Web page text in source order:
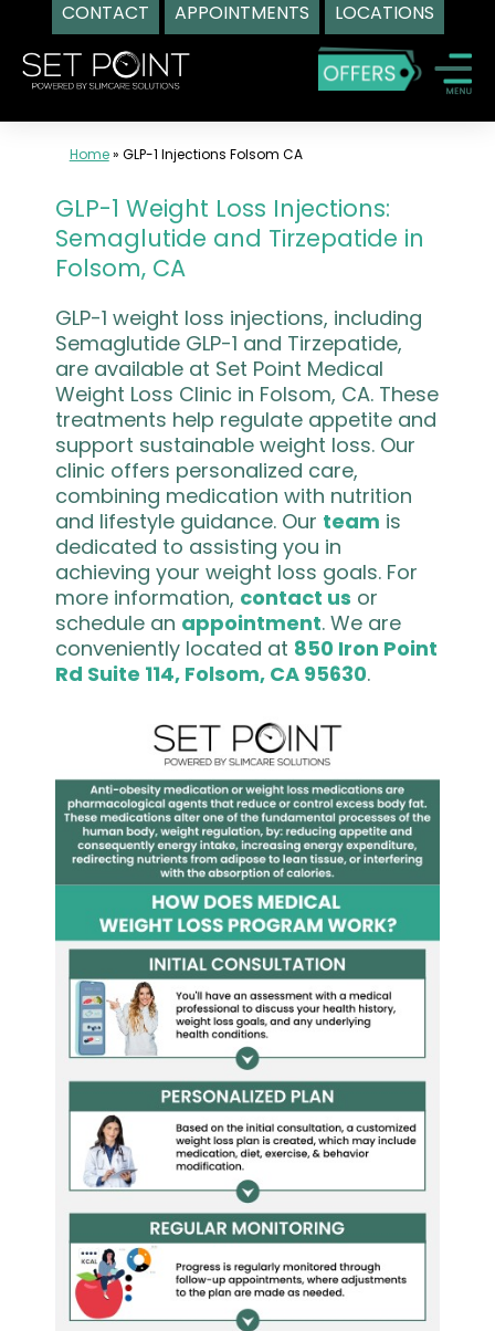
CONTACT APPOINTMENTS LOCATIONS
content
Home» GLP-1 Injections Folsom CA
GLP-1 Weight Loss Injections:
Semaglutide and Tirzepatide in
Folsom, CA
GLP-1 weight loss injections, including
Semaglutide GLP-1 and Tirzepatide,
are available at Set Point Medical
Weight Loss Clinic in Folsom, CA. These
treatments help regulate appetite and
support sustainable weight loss. Our
clinic offers personalized care,
combining medication with nutrition
and lifestyle guidance. Our team is
dedicated to assisting you in
achieving your weight loss goals. For
more information, contact us or
schedule an appointment. We are
conveniently located at 850 Iron Point
Rd Suite 114, Folsom, CA 95630.